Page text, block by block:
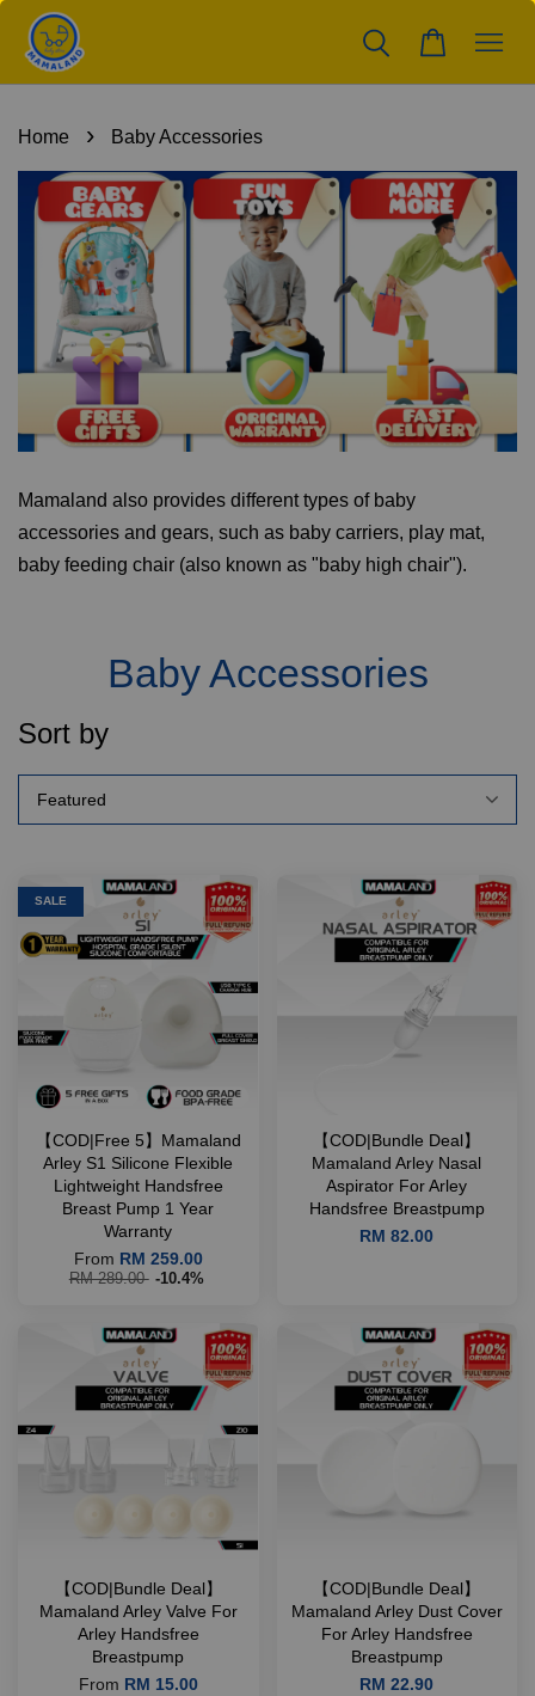
Home › Baby Accessories
Mamaland also provides different types of baby
accessories and gears, such as baby carriers, play mat,
baby feeding chair (also known as "baby high chair").
Baby Accessories
Sort by
SALE
【COD|Free 5】Mamaland
Arley S1 Silicone Flexible
Lightweight Handsfree
Breast Pump 1 Year
Warranty
From RM 259.00
RM 289.00 -10.4%
【COD|Bundle Deal】
Mamaland Arley Nasal
Aspirator For Arley
Handsfree Breastpump
RM 82.00
【COD|Bundle Deal】
Mamaland Arley Valve For
Arley Handsfree
Breastpump
From RM 15.00
【COD|Bundle Deal】
Mamaland Arley Dust Cover
For Arley Handsfree
Breastpump
RM 22.90